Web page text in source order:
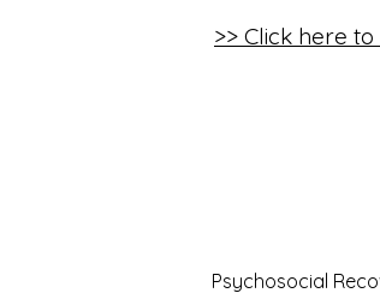
>> Click here
Psychosocial